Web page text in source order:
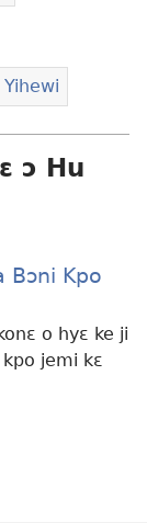
ɔ Hu
Bɔni Kpo
o hyɛ ke ji
jemi kɛ